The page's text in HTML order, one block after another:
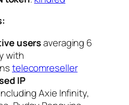
usersaveraging 6
with
telecomreseller
IP
Axie Infinity,